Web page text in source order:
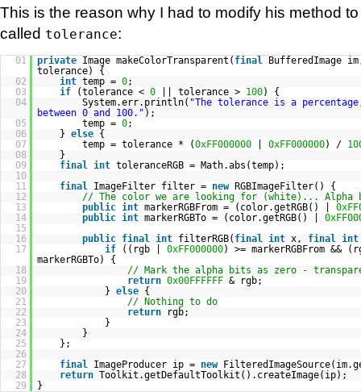
This is the reason why I had to modify his method
called tolerance:
01 private Image makeColorTransparent( final
BufferedImage
tolerance) {
02
int temp = 0;
03
if (tolerance < 0 || tolerance > 100) {
04
System.err.println( "The tolerance is a
between 0 and 100." );
05
temp = 0;
06
} else {
07
temp = tolerance * (0xFF000000 0xFF000000) /
08
}
09
final int toleranceRGB = Math.abs(temp);
10
11
final ImageFilter filter = new RGBImageFilter() {
12
// The color we are looking for (white)... Alpha
13
public int markerRGBFrom = (color.getRGB() |
14
public int markerRGBTo = (color.getRGB() |
15
16
public final int filterRGB( final int x, final
int
17
if ((rgb | 0xFF000000) >= markerRGBFrom &&
markerRGBTo) {
18
// Mark the alpha bits as zero -
19
return 0x00FFFFFF & rgb;
20
} else {
21
// Nothing to do
22
return
rgb;
23
}
24
}
25
};
26
27
final ImageProducer ip = new
28
return Toolkit.getDefaultToolkit().createImage(ip);
29
}